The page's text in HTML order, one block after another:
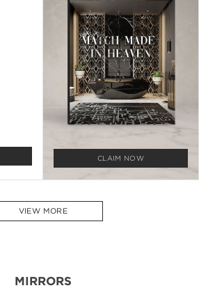
CLAIM NOW
VIEW MORE
MIRRORS